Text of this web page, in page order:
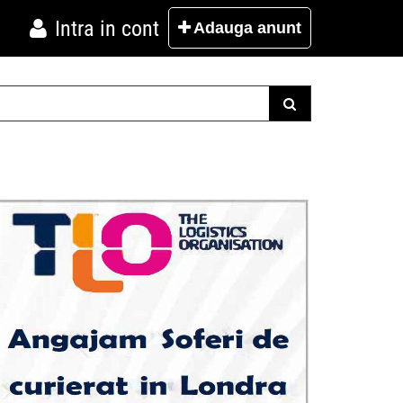
Intra in cont Adauga anunt